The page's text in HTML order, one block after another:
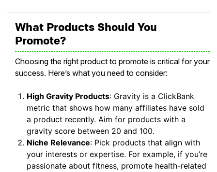
What Products Should You
Promote?
Choosing the right product to promote is critical for your
success. Here’s what you need to consider:
High Gravity Products: Gravity is a ClickBank
metric that shows how many affiliates have sold
a product recently. Aim for products with a
gravity score between 20 and 100.
Niche Relevance: Pick products that align with
your interests or expertise. For example, if you’re
passionate about fitness, promote health-related